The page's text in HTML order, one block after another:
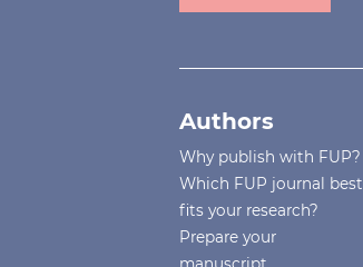
Authors
Why publish with FUP?
Which FUP journal best
fits your research?
Prepare your